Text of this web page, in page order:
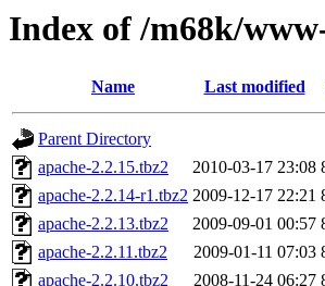
Index of /m68k/
Name Last modified
Parent Directory
apache-2.2.15.tbz2
2010-03-17 23:08
apache-2.2.14-r1.tbz2 2009-12-17 22:21
apache-2.2.13.tbz2
2009-09-01 00:57
apache-2.2.11.tbz2
2009-01-11 07:03
apache-2.2.10.tbz2
2008-11-24 06:27